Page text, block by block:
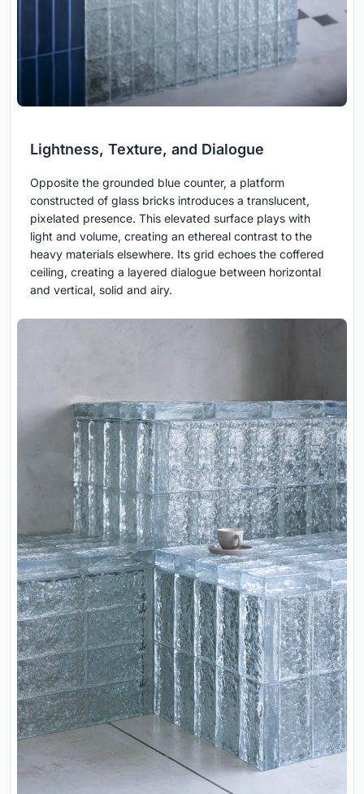
Lightness, Texture, and Dialogue
Opposite the grounded blue counter, a platform
constructed of glass bricks introduces a translucent,
pixelated presence. This elevated surface plays with
light and volume, creating an ethereal contrast to the
heavy materials elsewhere. Its grid echoes the coffered
ceiling, creating a layered dialogue between horizontal
and vertical, solid and airy.